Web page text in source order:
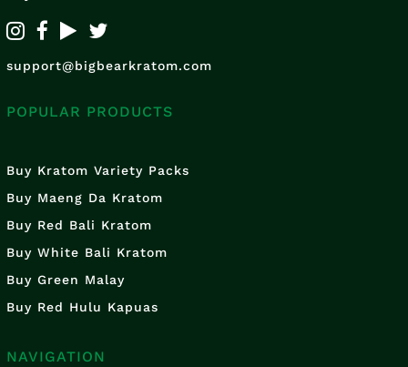
support@bigbearkratom.com
POPULAR PRODUCTS
Buy Kratom Variety Packs
Buy Maeng Da Kratom
Buy Red Bali Kratom
Buy White Bali Kratom
Buy Green Malay
Buy Red Hulu Kapuas
NAVIGATION